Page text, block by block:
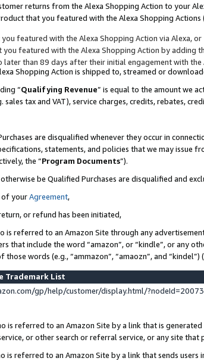
returns from the Alexa Shopping Action to your
that you featured with the Alexa Shopping Actions
featured with the Alexa Shopping Action via Alexa, or
featured with the Alexa Shopping Action by adding
than 89 days after their initial engagement with the
Shopping Action is shipped to, streamed or
“Qualifying Revenue” is equal to the amount we
tax and VAT), service charges, credits, rebates,
are disqualified whenever they occur in
statements, and policies that we may issue
the “Program Documents”).
be Qualified Purchases are disqualified and
of yourAgreement,
or refund has been initiated,
is referred to an Amazon Site through any
that include the word “amazon”, or “kindle”, or any
words (e.g., “ammazon”, “amaozn”, and “kindel”)
Trademark List
gp/help/customer/display.html/
is referred to an Amazon Site by a link that is
or other search or referral service, or any site that
is referred to an Amazon Site by a link that sends